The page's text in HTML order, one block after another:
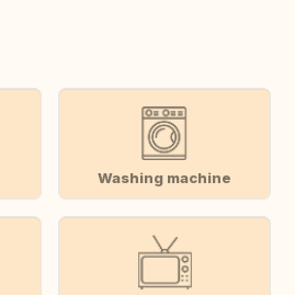
Washing machine